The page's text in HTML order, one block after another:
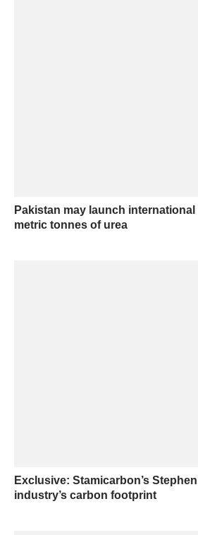
Pakistan may launch international
metric tonnes of urea
Exclusive: Stamicarbon’s
industry’s carbon footprint